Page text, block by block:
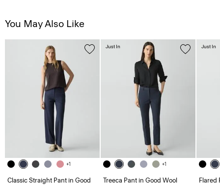
You May Also Like
+1
Classic Straight Pant in Good
+1
Treeca Pant in Good Wool
Just In
Flared
Just In